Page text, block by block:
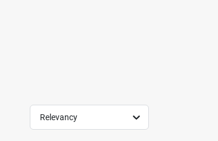
Relevancy